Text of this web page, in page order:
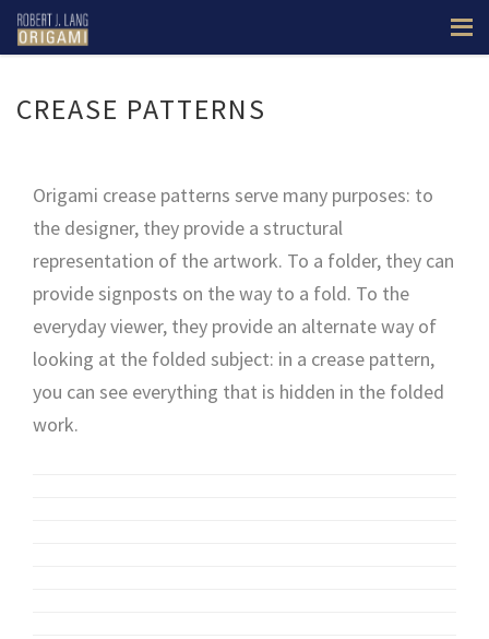
CREASE PATTERNS
Origami crease patterns serve many purposes: to
the designer, they provide a structural
representation of the artwork. To a folder, they can
provide signposts on the way to a fold. To the
everyday viewer, they provide an alternate way of
looking at the folded subject: in a crease pattern,
you can see everything that is hidden in the folded
work.